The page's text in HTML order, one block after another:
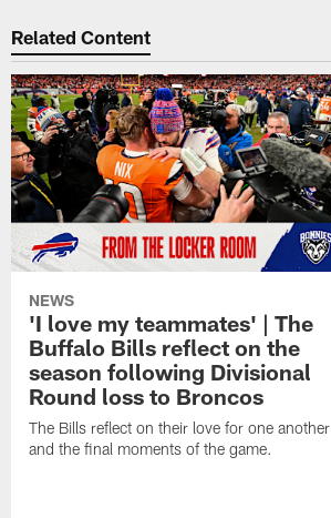
Related Content
NEWS
'I love my teammates' | The
Buffalo Bills reflect on the
season following Divisional
Round loss to Broncos
The Bills reflect on their love for one another
and the final moments of the game.